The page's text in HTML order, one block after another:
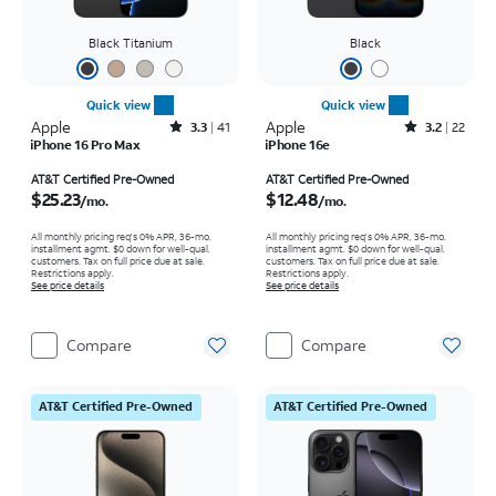
Black Titanium
Quick view
Apple Rated3.3out of 5 stars with41reviews
3.3 41
iPhone 16 Pro Max
AT&T Certified Pre-Owned
$25.23/mo.
All monthly pricing req's 0% APR, 36-mo.
installment agmt. $0 down for well-qual.
customers. Tax on full price due at sale.
Restrictions apply.
See price details
Compare
Black
Quick view
Apple Rated3.2out of 5 stars with22reviews
3.2 22
iPhone 16e
AT&T Certified Pre-Owned
$12.48/mo.
All monthly pricing req's 0% APR, 36-mo.
installment agmt. $0 down for well-qual.
customers. Tax on full price due at sale.
Restrictions apply.
See price details
Compare
AT&T Certified Pre-Owned AT&T Certified Pre-Owned